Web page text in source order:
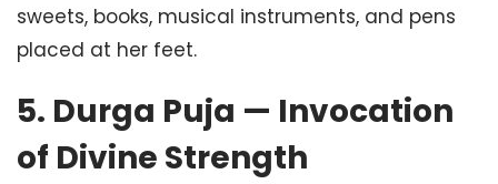
sweets, books, musical instruments, and pens
placed at her feet.
5. Durga Puja — Invocation
of Divine Strength